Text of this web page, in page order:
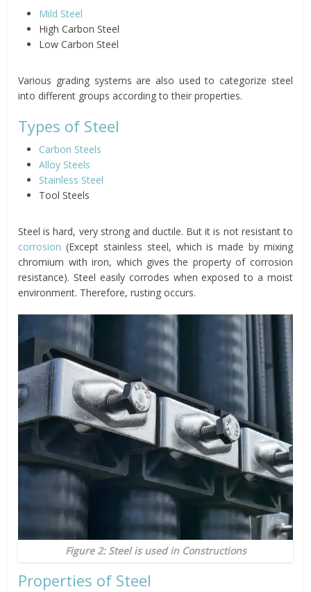
Mild Steel
High Carbon Steel
Low Carbon Steel
Various grading systems are also used to categorize steel
into different groups according to their properties.
Types of Steel
Carbon Steels
Alloy Steels
Stainless Steel
Tool Steels
Steel is hard, very strong and ductile. But it is not resistant to
corrosion(Except stainless steel, which is made by mixing
chromium with iron, which gives the property of corrosion
resistance). Steel easily corrodes when exposed to a moist
environment. Therefore, rusting occurs.
Figure 2: Steel is used in Constructions
Properties of Steel